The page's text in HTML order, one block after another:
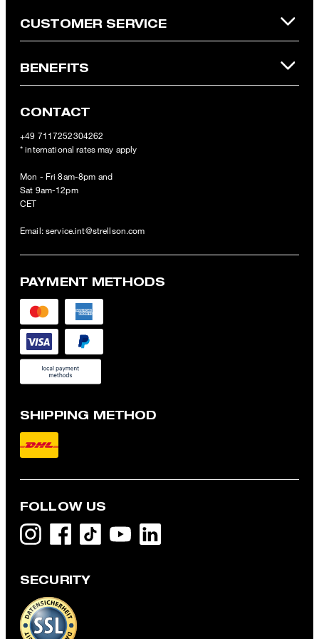
Flex Cross Geza T-shirt in White
CUSTOMER SERVICE
BENEFITS
CONTACT
+49 7117252304262
* international rates may apply
Mon - Fri 8am-8pm and
Sat 9am-12pm
CET
Email: service.int@strellson.com
PAYMENT METHODS
SHIPPING METHOD
FOLLOW US
SECURITY